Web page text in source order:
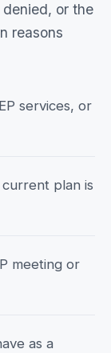
or the
reasons
services, or
plan is
meeting or
as a